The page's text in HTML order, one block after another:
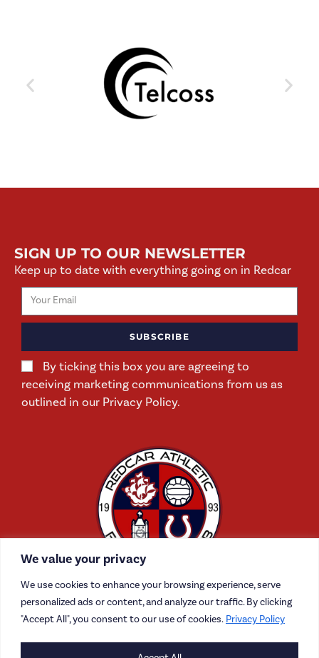
We value your privacy
We use cookies to enhance your browsing experience, serve
personalized ads or content, and analyze our traffic. By clicking
"Accept All", you consent to our use of cookies. Privacy Policy
SIGN UP TO OUR NEWSLETTER
Keep up to date with everything going on in Redcar
By ticking this box you are agreeing to
receiving marketing communications from us as
outlined in our Privacy Policy.
SUBSCRIBE